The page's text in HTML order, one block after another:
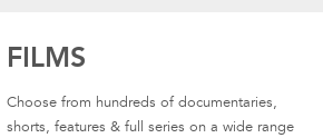
FILMS
Choose from hundreds of documentaries,
shorts, features & full series on a wide range